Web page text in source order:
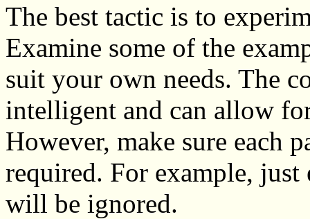
The best tactic is to
Examine some of the
suit your own needs. The
intelligent and can allow
However, make sure each
required. For example,
will be ignored.